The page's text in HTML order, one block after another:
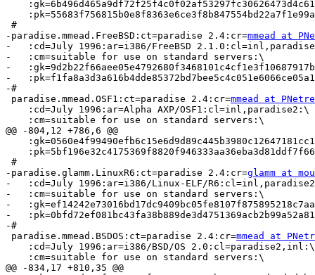
#
-paradise.mmead.FreeBSD:ct=paradise 2.4:cr=mmead at
-   :cd=July 1996:ar=i386/FreeBSD
-   :cm=suitable for use on standard servers:\
-
-
-#
paradise.mmead.OSF1:ct=paradise 2.4:cr=mmead at
    :cd=July 1996:ar=Alpha AXP/OSF1:cl=inl,paradise2:\
    :cm=suitable for use on standard servers:\
@@ -804,12 +786,6 @@
#
-paradise.glamm.LinuxR6:ct=paradise 2.4:cr=glamm at
-   :cd=July 1996:ar=i386/Linux-ELF/
-   :cm=suitable for use on standard servers:\
-
-
-#
paradise.mmead.BSDOS:ct=paradise 2.4:cr=mmead at
    :cd=July 1996:ar=i386/BSD/OS 2.0:cl=paradise2,inl:\
    :cm=suitable for use on standard servers:\
@@ -834,17 +810,35 @@